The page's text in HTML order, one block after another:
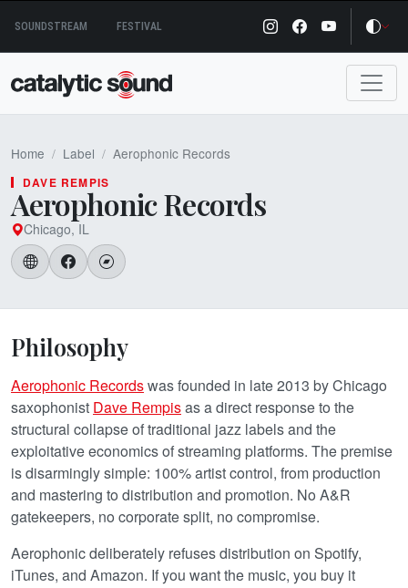
content
SOUNDSTREAM FESTIVAL
Home Label Aerophonic Records
DAVE REMPIS
Aerophonic Records
Chicago, IL
Philosophy
Aerophonic Recordswas founded in late 2013 by Chicago
saxophonist Dave Rempisas a direct response to the
structural collapse of traditional jazz labels and the
exploitative economics of streaming platforms. The premise
is disarmingly simple: 100% artist control, from production
and mastering to distribution and promotion. No A&R
gatekeepers, no corporate split, no compromise.
Aerophonic deliberately refuses distribution on Spotify,
iTunes, and Amazon. If you want the music, you buy it